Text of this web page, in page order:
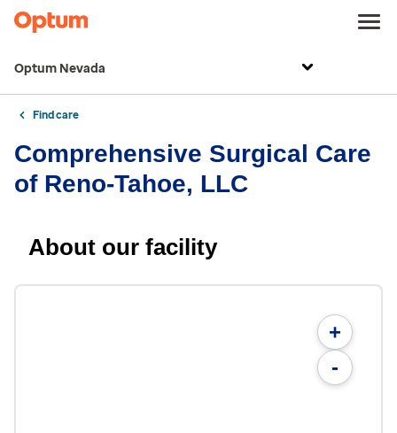
Optum Nevada
Find care
Comprehensive Surgical Care
of Reno-Tahoe, LLC
About our facility
+
-